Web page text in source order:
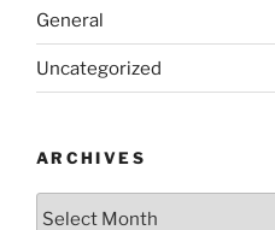
General
Uncategorized
ARCHIVES
Archives